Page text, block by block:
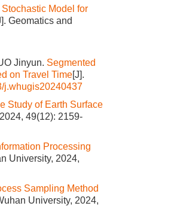
Model for
Geomatics and
Jinyun. Segmented
on Travel Time[J].
j.whugis20240437
Study of Earth Surface
49(12): 2159-
Processing
University, 2024,
Sampling Method
University, 2024,